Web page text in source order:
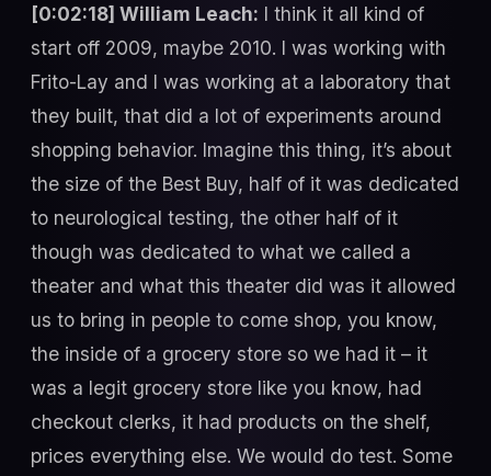
[0:02:18] William Leach: I think it all kind of
start off 2009, maybe 2010. I was working with
Frito-Lay and I was working at a laboratory that
they built, that did a lot of experiments around
shopping behavior. Imagine this thing, it’s about
the size of the Best Buy, half of it was dedicated
to neurological testing, the other half of it
though was dedicated to what we called a
theater and what this theater did was it allowed
us to bring in people to come shop, you know,
the inside of a grocery store so we had it – it
was a legit grocery store like you know, had
checkout clerks, it had products on the shelf,
prices everything else. We would do test. Some